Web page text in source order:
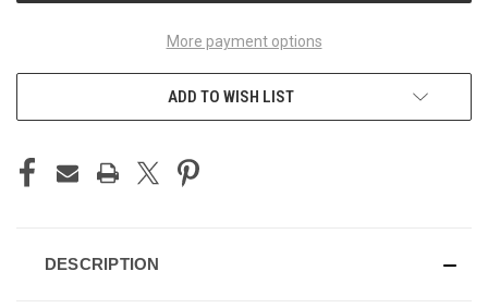
More payment options
ADD TO WISH LIST
DESCRIPTION